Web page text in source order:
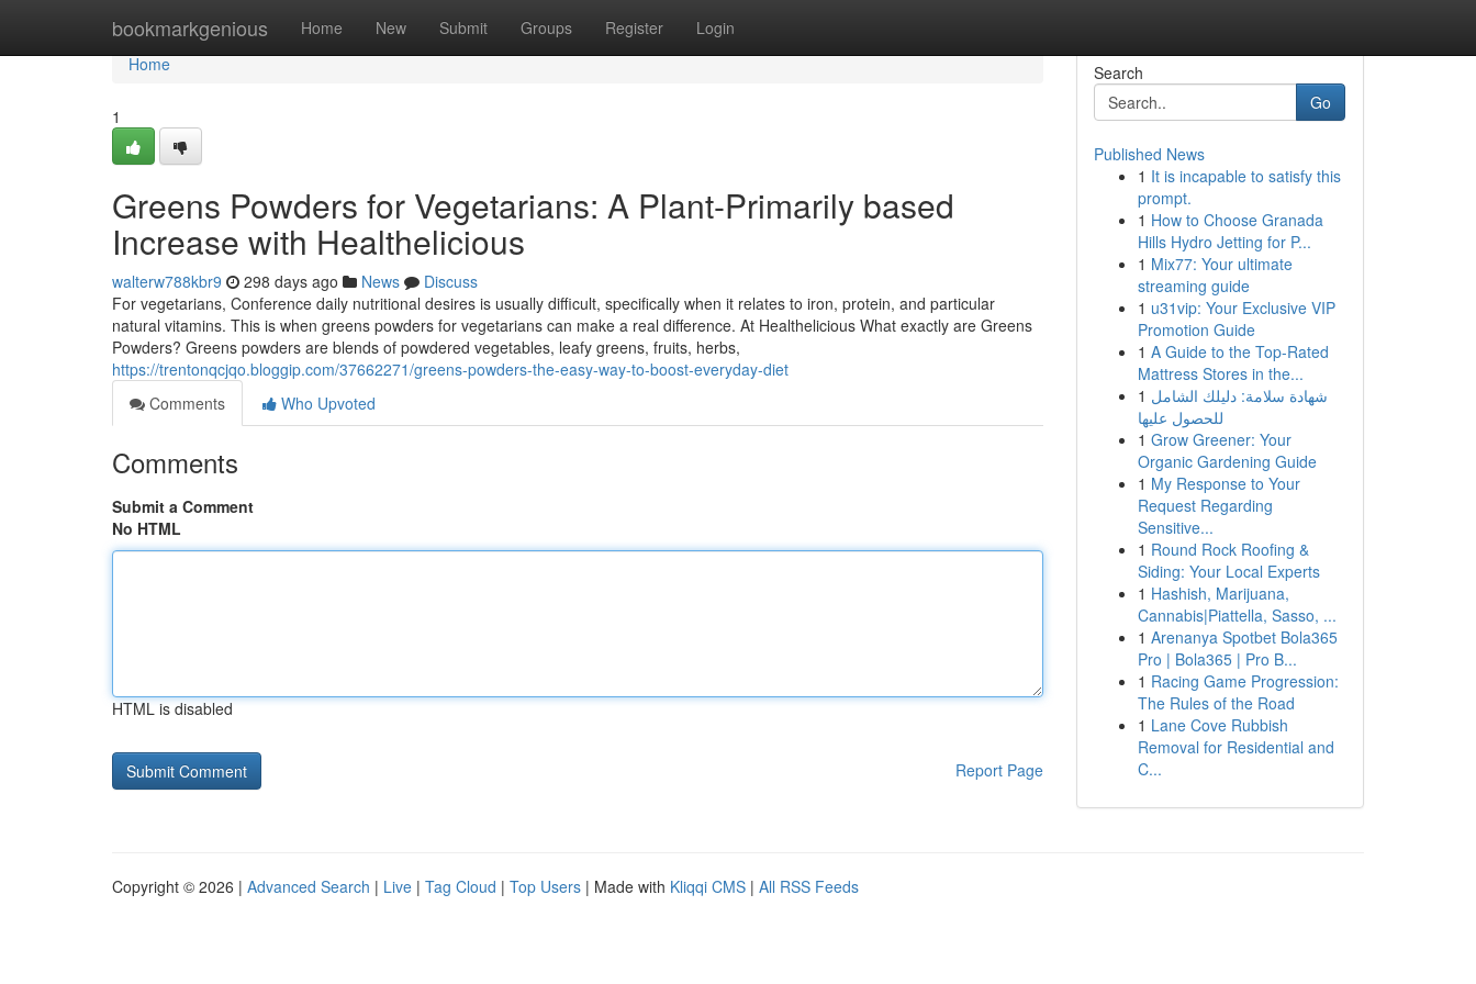
bookmarkgenious Home New Submit Groups Register Login
Home
Home
1
Greens Powders for Vegetarians: A Plant-Primarily based
Increase with Healthelicious
walterw788kbr9 298 days ago News
Discuss
For vegetarians, Conference daily nutritional desires is usually difficult, specifically when it relates to iron, protein, and particular
natural vitamins. This is when greens powders for vegetarians can make a real difference. At Healthelicious What exactly are Greens
Powders? Greens powders are blends of powdered vegetables, leafy greens, fruits, herbs,
https://trentonqcjqo.bloggip.com/37662271/greens-powders-the-easy-way-to-boost-everyday-diet
Comments
Who Upvoted
Comments
Submit a Comment
No HTML
HTML is disabled
Report Page
Search
Go
Published News
1 It is incapable to satisfy this
prompt.
1 How to Choose Granada
Hills Hydro Jetting for P...
1 Mix77: Your ultimate
streaming guide
1 u31vip: Your Exclusive VIP
Promotion Guide
1 A Guide to the Top-Rated
Mattress Stores in the...
1 شهادة سلامة: دليلك الشامل
للحصول عليها
1 Grow Greener: Your
Organic Gardening Guide
1 My Response to Your
Request Regarding
Sensitive...
1 Round Rock Roofing &
Siding: Your Local Experts
1 Hashish, Marijuana,
Cannabis|Piattella, Sasso, ...
1 Arenanya Spotbet Bola365
Pro | Bola365 | Pro B...
1 Racing Game Progression:
The Rules of the Road
1 Lane Cove Rubbish
Removal for Residential and
C...
Copyright © 2026 | Advanced Search | Live | Tag Cloud | Top Users | Made with Kliqqi CMS | All RSS Feeds